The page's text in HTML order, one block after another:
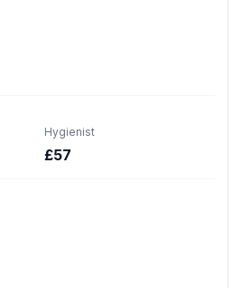
Hygienist
£57